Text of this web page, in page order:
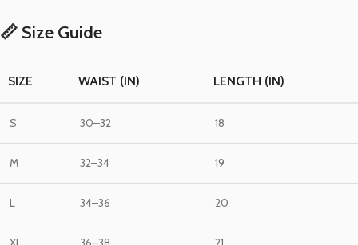
📏 Size Guide
SIZE WAIST (IN) LENGTH (IN)
S 30–32 18
M 32–34 19
L 34–36 20